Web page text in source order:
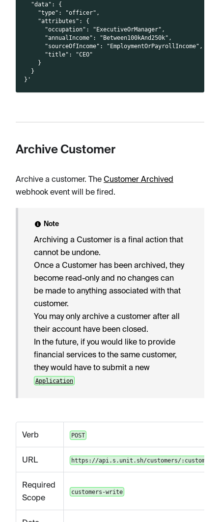
  "data": {
    "type": "officer",
    "attributes": {
      "occupation": "ExecutiveOrManager",
      "annualIncome": "Between100kAnd250k",
      "sourceOfIncome": "EmploymentOrPayrollIncome",
      "title": "CEO"
    }
  }
}'
Archive Customer
Archive a customer. The Customer Archived
webhook event will be fired.
Note
Archiving a Customer is a final action that
cannot be undone.
Once a Customer has been archived, they
become read-only and no changes can
be made to anything associated with that
customer.
You may only archive a customer after all
their account have been closed.
In the future, if you would like to provide
financial services to the same customer,
they would have to submit a new
Application
Verb POST
URL https://api.s.unit.sh/customers/
Required
Scope
customers-write